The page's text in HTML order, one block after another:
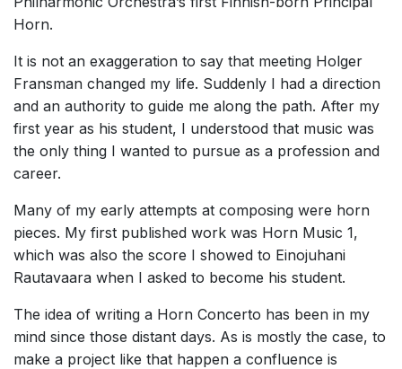
Horn.
It is not an exaggeration to say that meeting Holger
Fransman changed my life. Suddenly I had a direction
and an authority to guide me along the path. After my
first year as his student, I understood that music was
the only thing I wanted to pursue as a profession and
career.
Many of my early attempts at composing were horn
pieces. My first published work was Horn Music 1,
which was also the score I showed to Einojuhani
Rautavaara when I asked to become his student.
The idea of writing a Horn Concerto has been in my
mind since those distant days. As is mostly the case, to
make a project like that happen a confluence is